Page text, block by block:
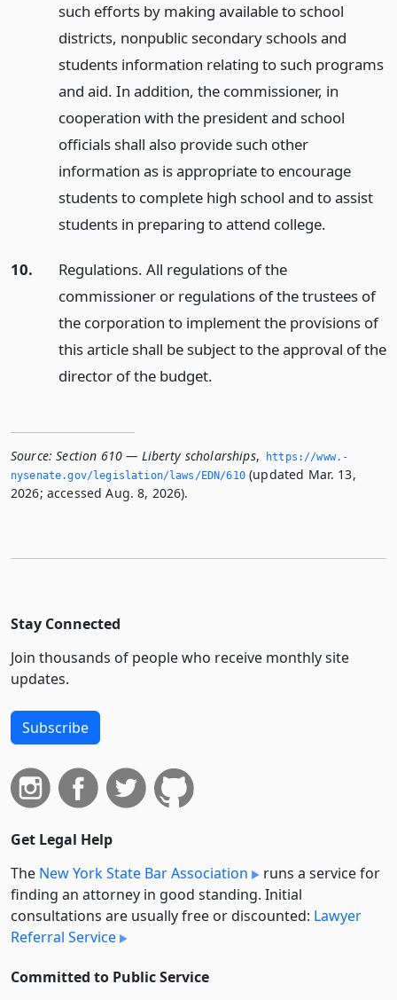
such efforts by making available to school
districts, nonpublic secondary schools and
students information relating to such programs
and aid. In addition, the commissioner, in
cooperation with the president and school
officials shall also provide such other
information as is appropriate to encourage
students to complete high school and to assist
students in preparing to attend college.
10.
Regulations. All regulations of the
commissioner or regulations of the trustees of
the corporation to implement the provisions of
this article shall be subject to the approval of the
director of the budget.
Source: Section 610 — Liberty scholarships,
https://www.­
nysenate.­gov/legislation/laws/EDN/610(updated Mar. 13,
2026; accessed Aug. 8, 2026).
Stay Connected
Join thousands of people who receive monthly site
updates.
Subscribe
Get Legal Help
The New York State Bar Association
runs a service for
finding an attorney in good standing. Initial
consultations are usually free or discounted: Lawyer
Referral Service
Committed to Public Service